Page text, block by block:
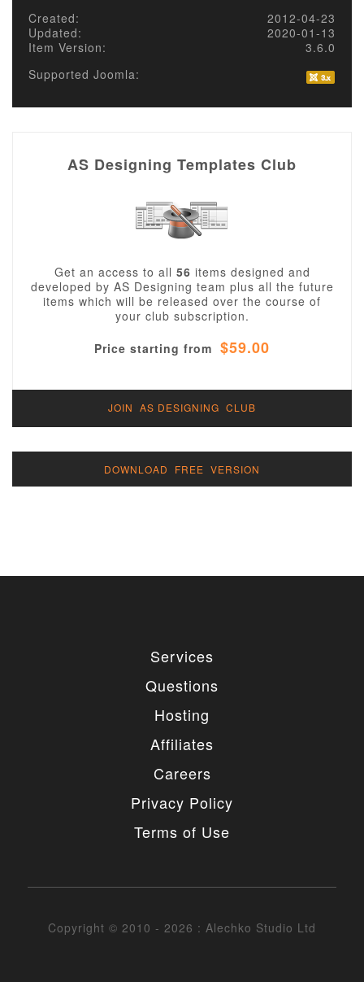
Created:
2012-04-23
Updated:
2020-01-13
Item Version:
3.6.0
Supported Joomla:
AS Designing Templates Club
Get an access to all 56 items designed and
developed by AS Designing team plus all the future
items which will be released over the course of
your club subscription.
Price starting from $59.00
JOIN AS DESIGNING CLUB
DOWNLOAD FREE VERSION
Services
Questions
Hosting
Affiliates
Careers
Privacy Policy
Terms of Use
Copyright © 2010 - 2026 : Alechko Studio Ltd